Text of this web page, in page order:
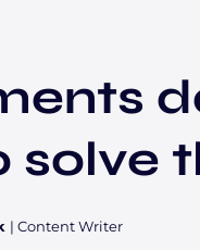
Payments
solve
| Content Writer